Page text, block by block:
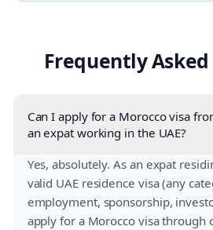
Frequently
Can I apply for a Morocco visa
an expat working in the UAE?
Yes, absolutely. As an expat
valid UAE residence visa (any
employment, sponsorship,
apply for a Morocco visa through